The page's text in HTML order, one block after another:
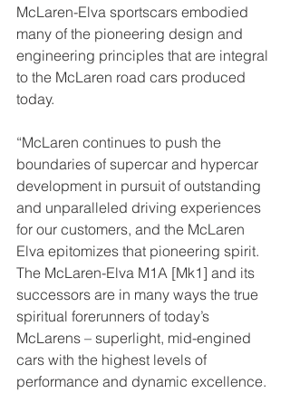
McLaren-Elva sportscars embodied
many of the pioneering design and
engineering principles that are integral
to the McLaren road cars produced
today.
“McLaren continues to push the
boundaries of supercar and hypercar
development in pursuit of outstanding
and unparalleled driving experiences
for our customers, and the McLaren
Elva epitomizes that pioneering spirit.
The McLaren-Elva M1A [Mk1] and its
successors are in many ways the true
spiritual forerunners of today’s
McLarens – superlight, mid-engined
cars with the highest levels of
performance and dynamic excellence.